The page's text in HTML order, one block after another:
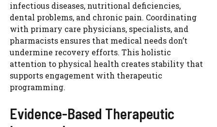
infectious diseases, nutritional deficiencies,
dental problems, and chronic pain. Coordinating
with primary care physicians, specialists, and
pharmacists ensures that medical needs don’t
undermine recovery efforts. This holistic
attention to physical health creates stability that
supports engagement with therapeutic
programming.
Evidence-Based Therapeutic